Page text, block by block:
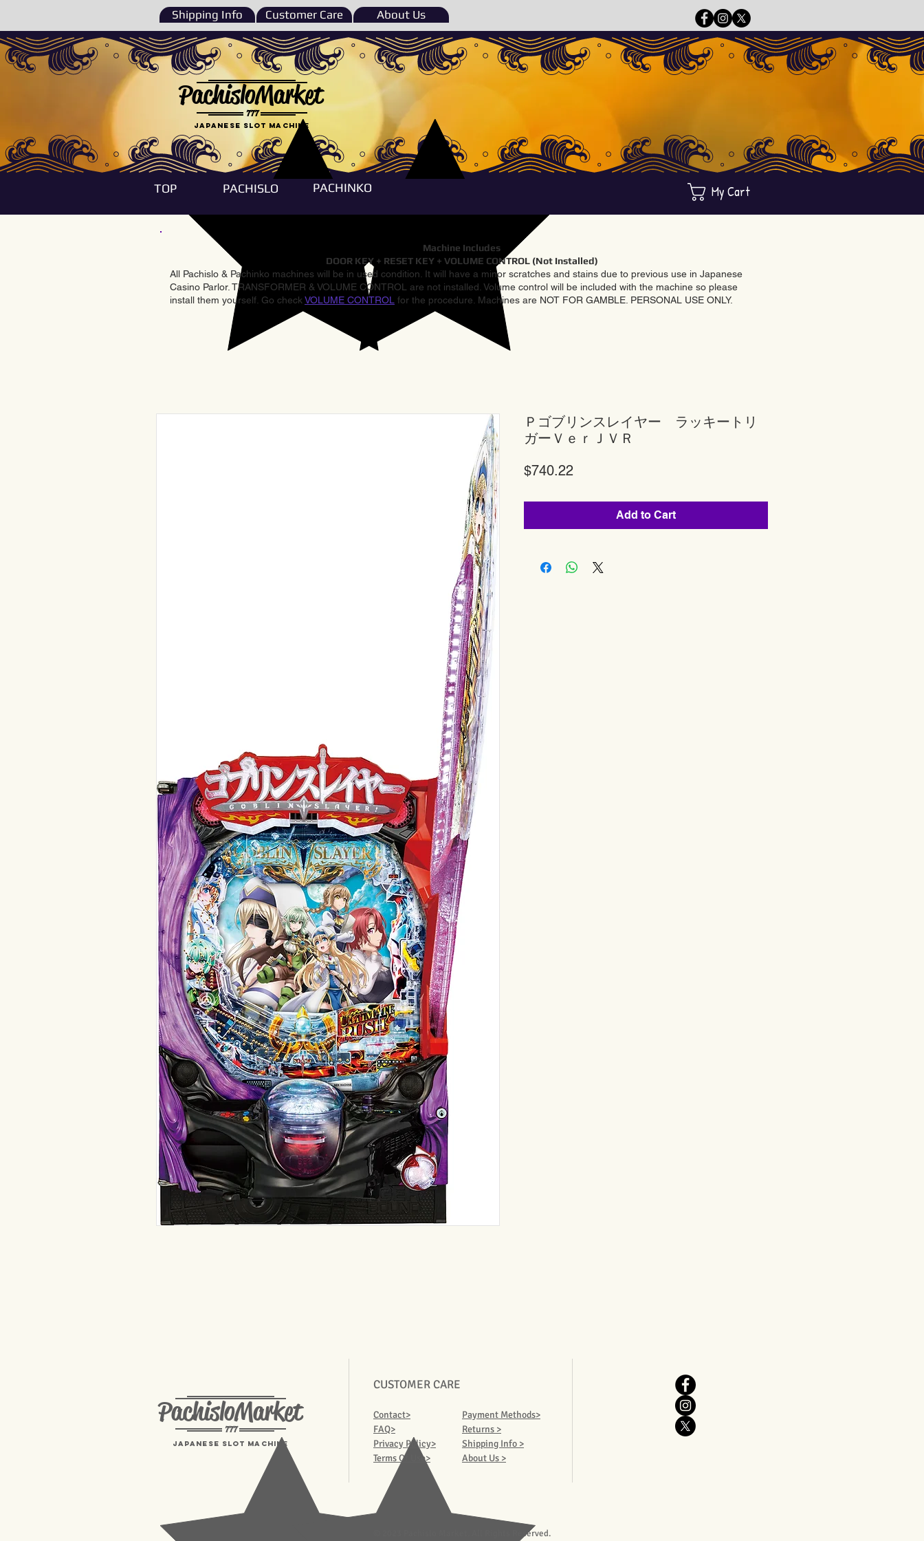
Shipping Info Customer Care About Us
777
PachisloMarket
Japanese Slot machine
TOP PACHISLO PACHINKO My Cart
Machine Includes
DOOR KEY + RESET KEY + VOLUME CONTROL (Not Installed)
All Pachislo & Pachinko machines will be in used condition. It will have a minor scratches and stains due to previous use in Japanese
Casino Parlor. TRANSFORMER & VOLUME CONTROL are not installed. Volume control will be included with the machine so please
install them yourself. Go check VOLUME CONTROL for the procedure. Machines are NOT FOR GAMBLE. PERSONAL USE ONLY.
Ｐゴブリンスレイヤー ラッキートリ
ガーＶｅｒＪＶＲ
$740.22
Add to Cart
PachisloMarket
777
Japanese Slot machine
CUSTOMER CARE
Contact>
FAQ>
Privacy Policy>
Terms Of Use>
Payment Methods>
Returns >
Shipping Info >
About Us >
© 2023 Pachislo Market. All Rights Reserved.